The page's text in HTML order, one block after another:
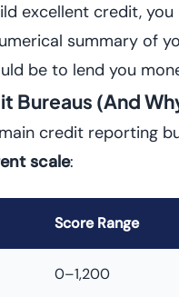
excellent credit,
summary of
be to lend you
Bureaus (And
credit reporting
scale:
Score Range
0–1,200